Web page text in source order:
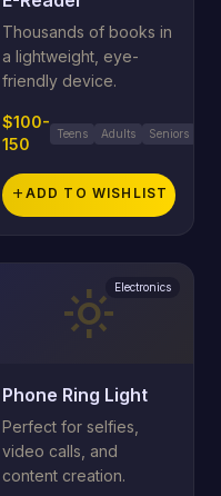
Thousands of books in
a lightweight, eye-
friendly device.
$100-
150
Teens Adults Seniors
add ADD TO WISHLIST
light_modeElectronics
Phone Ring Light
Perfect for selfies,
video calls, and
content creation.